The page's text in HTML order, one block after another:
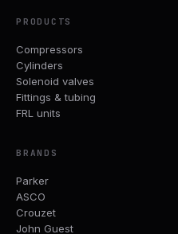
PRODUCTS
Compressors
Cylinders
Solenoid valves
Fittings & tubing
FRL units
BRANDS
Parker
ASCO
Crouzet
John Guest